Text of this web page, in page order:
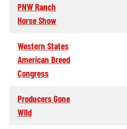
PNW Ranch
Horse Show
Western States
American Breed
Congress
Producers Gone
WIld